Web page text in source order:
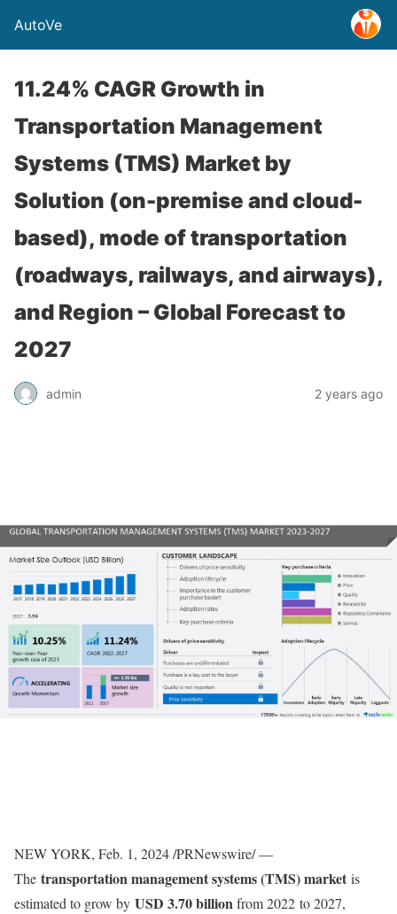
AutoVe
11.24% CAGR Growth in
Transportation Management
Systems (TMS) Market by
Solution (on-premise and cloud-
based), mode of transportation
(roadways, railways, and airways),
and Region – Global Forecast to
2027
admin 2 years ago
NEW YORK, Feb. 1, 2024/PRNewswire/ —
The transportation management systems (TMS) market is
estimated to grow by USD 3.70 billionfrom 2022 to 2027,